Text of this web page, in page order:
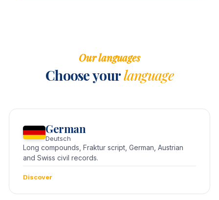
Our languages
Choose yourlanguage
German
Deutsch
Long compounds, Fraktur script, German, Austrian
and Swiss civil records.
Discover